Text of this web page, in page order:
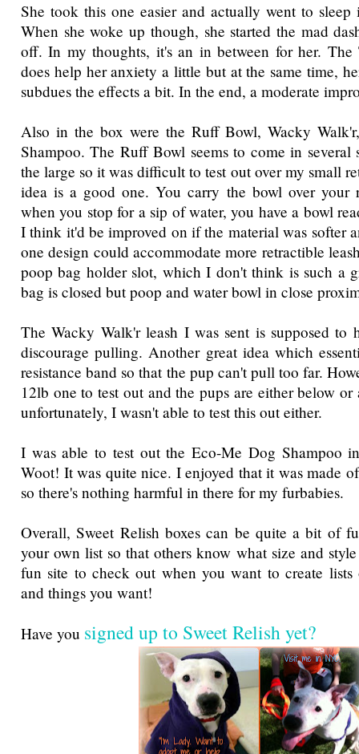
She took this one easier and actually went to
When she woke up though, she started the mad
off. In my thoughts, it's an in between for her.
does help her anxiety a little but at the same time,
subdues the effects a bit. In the end, a moderate
Also in the box were the Ruff Bowl, Wacky
Shampoo. The Ruff Bowl seems to come in several
the large so it was difficult to test out over my small
idea is a good one. You carry the bowl over your
when you stop for a sip of water, you have a bowl
I think it'd be improved on if the material was softer
one design could accommodate more retractible
poop bag holder slot, which I don't think is such a
bag is closed but poop and water bowl in close
The Wacky Walk'r leash I was sent is supposed to
discourage pulling. Another great idea which
resistance band so that the pup can't pull too far.
12lb one to test out and the pups are either below or
unfortunately, I wasn't able to test this out either.
I was able to test out the Eco-Me Dog Shampoo
Woot! It was quite nice. I enjoyed that it was made
so there's nothing harmful in there for my furbabies.
Overall, Sweet Relish boxes can be quite a bit of
your own list so that others know what size and
fun site to check out when you want to create
and things you want!
Have you signed up to Sweet Relish yet?